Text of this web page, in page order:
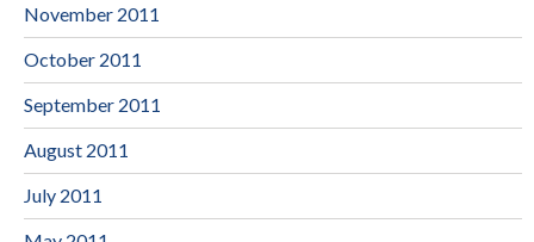
November 2011
October 2011
September 2011
August 2011
July 2011